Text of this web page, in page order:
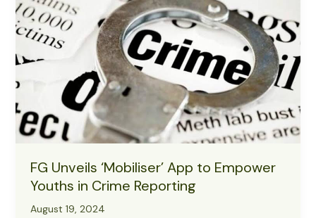
ESCALATING
KIDNAPPING
CRISIS NOW!
FG Unveils ‘Mobiliser’ App to Empower
Youths in Crime Reporting
August 19, 2024